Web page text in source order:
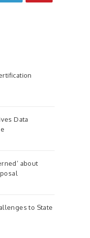
Data
about
to State